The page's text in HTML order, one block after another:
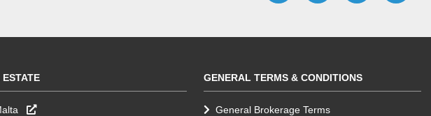
GENERAL TERMS & CONDITIONS
General Brokerage Terms